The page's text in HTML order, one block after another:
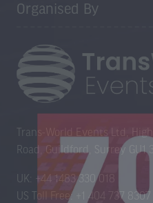
Organised By
Trans-World Events Ltd,
Road, Guildford, Surrey GU1
UK: +44 1483 330 018
US Toll Free: +1 404 737 8307